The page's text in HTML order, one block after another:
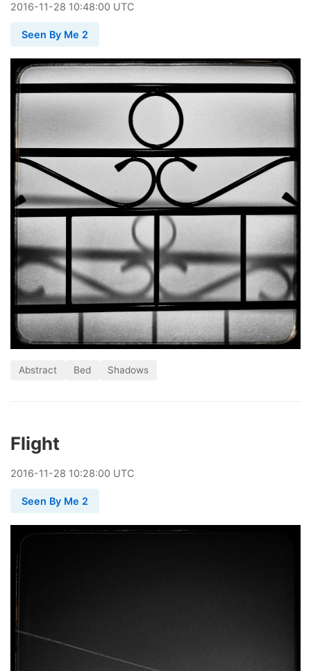
2016-11-28 10:48:00 UTC
Seen By Me 2
Abstract Bed Shadows
Flight
2016-11-28 10:28:00 UTC
Seen By Me 2